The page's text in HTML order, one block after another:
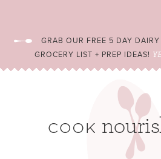
GRAB OUR FREE 5 DAY
GROCERY LIST + PREP IDEAS!